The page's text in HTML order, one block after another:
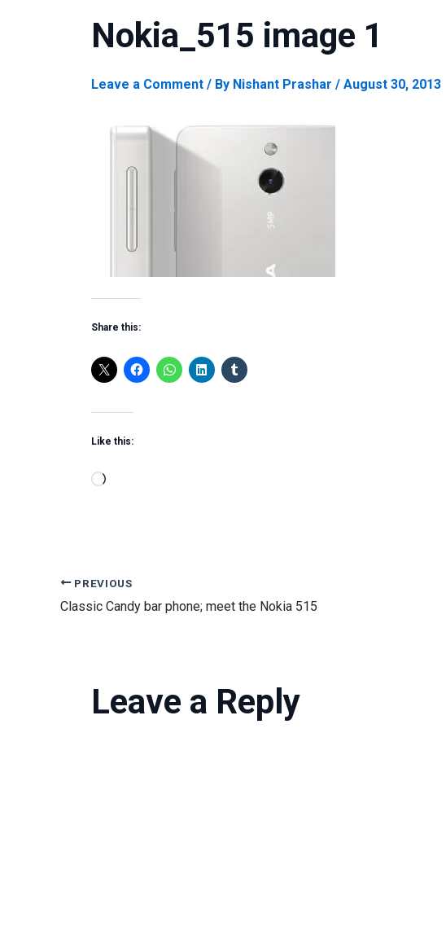
Nokia_515 image 1
Leave a Comment / By Nishant Prashar / August 30, 2013
Share this:
Like this:
Loading…
PREVIOUS
Classic Candy bar phone; meet the Nokia 515
Leave a Reply